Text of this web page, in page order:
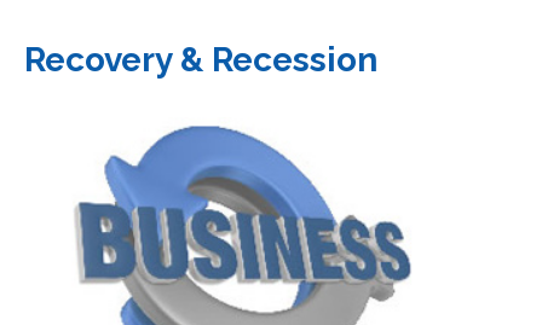
Recovery & Recession